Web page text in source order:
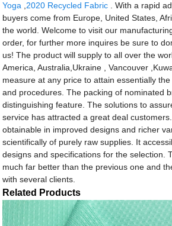
Yoga ,2020 Recycled Fabric . With a rapid
buyers come from Europe, United States,
the world. Welcome to visit our
order, for further more inquires be sure to
us! The product will supply to all over the
America, Australia,Ukraine , Vancouver
measure at any price to attain essentially
and procedures. The packing of nominated
distinguishing feature. The solutions to
service has attracted a great deal
obtainable in improved designs and richer
scientifically of purely raw supplies. It
designs and specifications for the selection.
much far better than the previous one and
with several clients.
Related Products